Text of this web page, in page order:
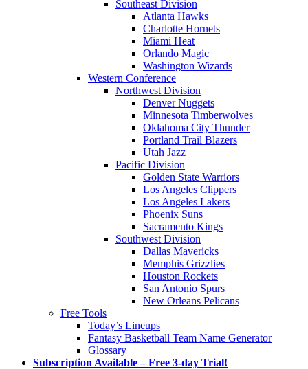
Southeast Division
Atlanta Hawks
Charlotte Hornets
Miami Heat
Orlando Magic
Washington Wizards
Western Conference
Northwest Division
Denver Nuggets
Minnesota Timberwolves
Oklahoma City Thunder
Portland Trail Blazers
Utah Jazz
Pacific Division
Golden State Warriors
Los Angeles Clippers
Los Angeles Lakers
Phoenix Suns
Sacramento Kings
Southwest Division
Dallas Mavericks
Memphis Grizzlies
Houston Rockets
San Antonio Spurs
New Orleans Pelicans
Free Tools
Today’s Lineups
Fantasy Basketball Team Name Generator
Glossary
Subscription Available – Free 3-day Trial!